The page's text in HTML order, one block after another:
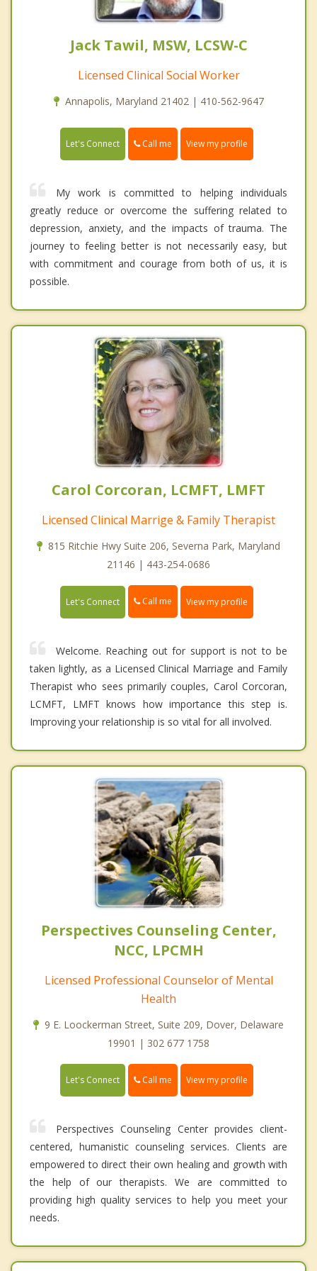
Jack Tawil, MSW, LCSW-C
Licensed Clinical Social Worker
Annapolis, Maryland 21402 | 410-562-9647
Let's Connect Call me View my profile
My work is committed to helping individuals
greatly reduce or overcome the suffering related to
depression, anxiety, and the impacts of trauma. The
journey to feeling better is not necessarily easy, but
with commitment and courage from both of us, it is
possible.
Carol Corcoran, LCMFT, LMFT
Licensed Clinical Marrige & Family Therapist
815 Ritchie Hwy Suite 206, Severna Park, Maryland
21146 | 443-254-0686
Let's Connect Call me View my profile
Welcome. Reaching out for support is not to be
taken lightly, as a Licensed Clinical Marriage and Family
Therapist who sees primarily couples, Carol Corcoran,
LCMFT, LMFT knows how importance this step is.
Improving your relationship is so vital for all involved.
Perspectives Counseling Center,
NCC, LPCMH
Licensed Professional Counselor of Mental
Health
9 E. Loockerman Street, Suite 209, Dover, Delaware
19901 | 302 677 1758
Let's Connect Call me View my profile
Perspectives Counseling Center provides client-
centered, humanistic counseling services. Clients are
empowered to direct their own healing and growth with
the help of our therapists. We are committed to
providing high quality services to help you meet your
needs.